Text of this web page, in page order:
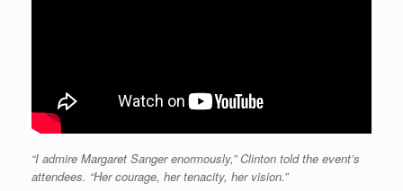
“I admire Margaret Sanger enormously,” Clinton told the event’s
attendees. “Her courage, her tenacity, her vision.”